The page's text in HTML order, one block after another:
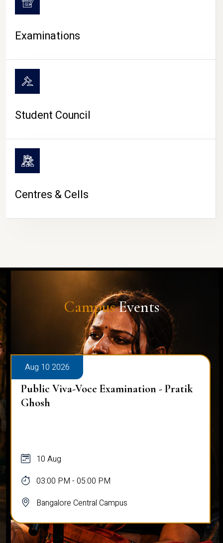
Examinations
Student Council
Centres & Cells
CampusEvents
Aug 10 2026
Public Viva-Voce Examination - Pratik
Ghosh
10 Aug
03:00 PM - 05:00 PM
Bangalore Central Campus